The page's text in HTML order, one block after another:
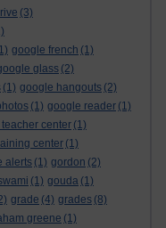
(3)
google french (1)
glass (2)
(1) google hangouts (2)
(1) google reader (1)
center (1)
center (1)
alerts (1) gordon (2)
(1) gouda (1)
grade (4) grades (8)
greene (1)